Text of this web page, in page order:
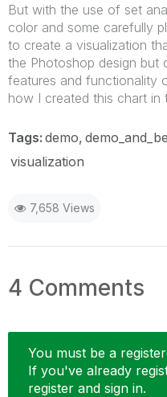
But with the use of set
color and some carefully
to create a visualization
the Photoshop design but
features and functionality
how I created this chart in
Tags: demo
visualization
7,658 Views
4 Comments
You must be a
If you've already
register and sign in.